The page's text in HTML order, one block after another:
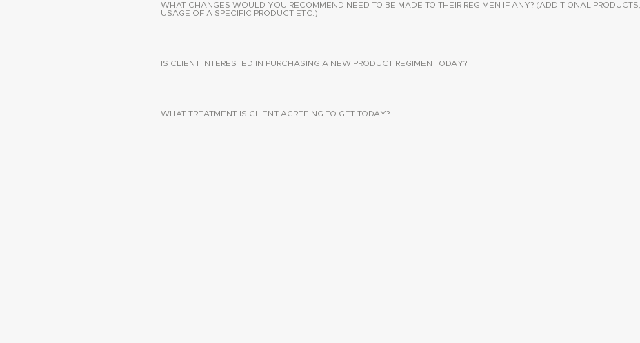
WHAT CHANGES WOULD YOU RECOMMEND NEED TO BE MADE TO THEIR REGIMEN IF ANY? (ADDITIONAL
USAGE OF A SPECIFIC PRODUCT ETC.)
IS CLIENT INTERESTED IN PURCHASING A NEW PRODUCT REGIMEN TODAY?
WHAT TREATMENT IS CLIENT AGREEING TO GET TODAY?